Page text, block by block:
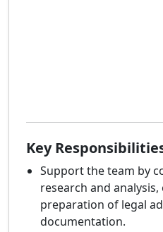
Key
Support the team by
research and
preparation of legal
documentation.